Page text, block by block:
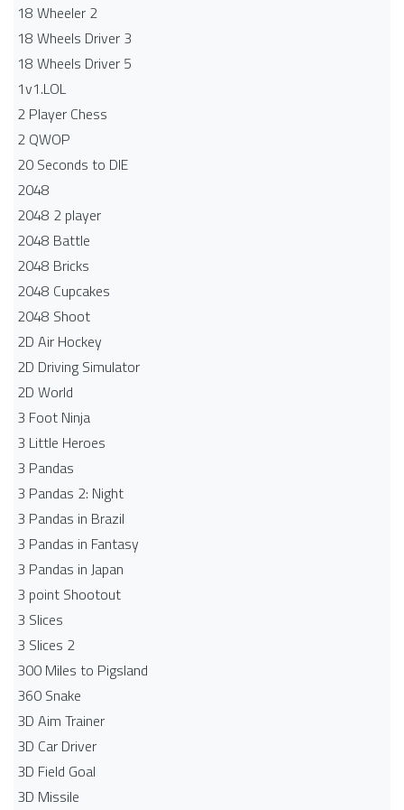
18 Wheeler 2
18 Wheels Driver 3
18 Wheels Driver 5
1v1.LOL
2 Player Chess
2 QWOP
20 Seconds to DIE
2048
2048 2 player
2048 Battle​
2048 Bricks
2048 Cupcakes
2048 Shoot
2D Air Hockey
2D Driving Simulator
2D World
3 Foot Ninja
3 Little Heroes
3 Pandas
3 Pandas 2: Night
3 Pandas in Brazil
3 Pandas in Fantasy
3 Pandas in Japan
3 point Shootout
3 Slices
3 Slices 2
300 Miles to Pigsland
360 Snake
3D Aim Trainer
3D Car Driver
3D Field Goal
3D Missile